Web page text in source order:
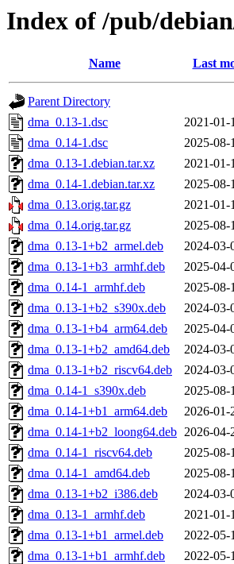
Index of /pub/
Name Last
Parent Directory
dma_0.13-1.dsc
2021-01-
dma_0.14-1.dsc
2025-08-
dma_0.13-1.debian.tar.xz
2021-01-
dma_0.14-1.debian.tar.xz
2025-08-
dma_0.13.orig.tar.gz
2021-01-
dma_0.14.orig.tar.gz
2025-08-
dma_0.13-1+b2_armel.deb
2024-03-
dma_0.13-1+b3_armhf.deb
2025-04-
dma_0.14-1_armhf.deb
2025-08-
dma_0.13-1+b2_s390x.deb
2024-03-
dma_0.13-1+b4_arm64.deb
2025-04-
dma_0.13-1+b2_amd64.deb
2024-03-
dma_0.13-1+b2_riscv64.deb
2024-03-
dma_0.14-1_s390x.deb
2025-08-
dma_0.14-1+b1_arm64.deb
2026-01-
dma_0.14-1+b2_loong64.deb 2026-04-
dma_0.14-1_riscv64.deb
2025-08-
dma_0.14-1_amd64.deb
2025-08-
dma_0.13-1+b2_i386.deb
2024-03-
dma_0.13-1_armhf.deb
2021-01-
dma_0.13-1+b1_armel.deb
2022-05-
dma_0.13-1+b1_armhf.deb
2022-05-